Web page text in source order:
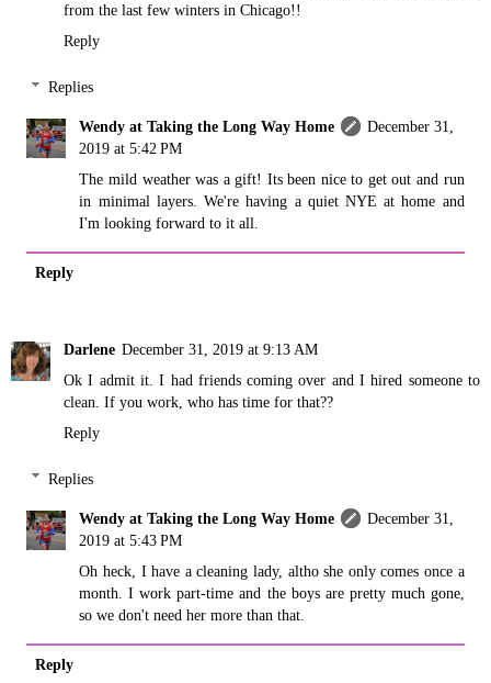
from the last few winters in Chicago!!
Reply
Replies
Wendy at Taking the Long Way Home
December 31,
2019 at 5:42 PM
The mild weather was a gift! Its been nice to get out and run
in minimal layers. We're having a quiet NYE at home and
I'm looking forward to it all.
Reply
Darlene December 31, 2019 at 9:13 AM
Ok I admit it. I had friends coming over and I hired someone to
clean. If you work, who has time for that??
Reply
Replies
Wendy at Taking the Long Way Home
December 31,
2019 at 5:43 PM
Oh heck, I have a cleaning lady, altho she only comes once a
month. I work part-time and the boys are pretty much gone,
so we don't need her more than that.
Reply